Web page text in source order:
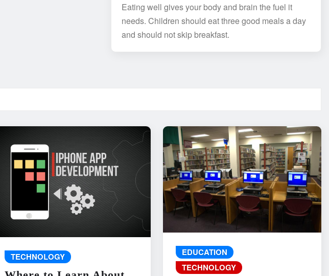
Eating well gives your body and brain the fuel it
needs. Children should eat three good meals a day
and should not skip breakfast.
TECHNOLOGY
EDUCATION
TECHNOLOGY